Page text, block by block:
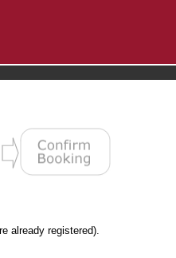
already registered).